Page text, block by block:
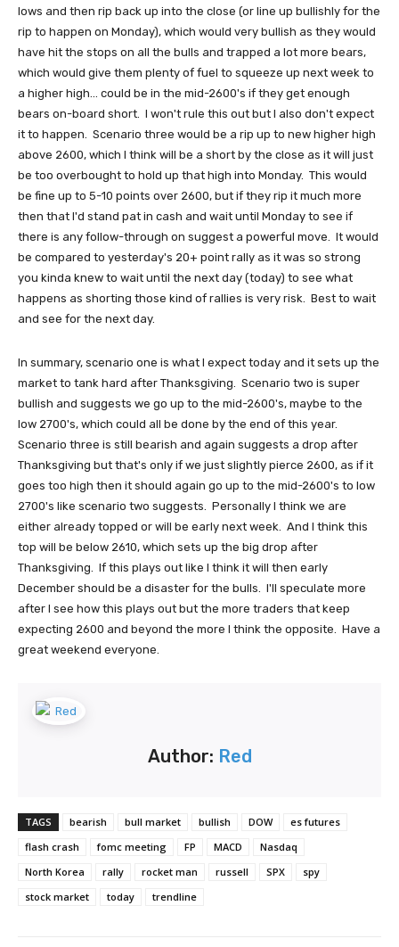
lows and then rip back up into the close (or line up bullishly for the
rip to happen on Monday), which would very bullish as they would
have hit the stops on all the bulls and trapped a lot more bears,
which would give them plenty of fuel to squeeze up next week to
a higher high... could be in the mid-2600's if they get enough
bears on-board short. I won't rule this out but I also don't expect
it to happen. Scenario three would be a rip up to new higher high
above 2600, which I think will be a short by the close as it will just
be too overbought to hold up that high into Monday. This would
be fine up to 5-10 points over 2600, but if they rip it much more
then that I'd stand pat in cash and wait until Monday to see if
there is any follow-through on suggest a powerful move. It would
be compared to yesterday's 20+ point rally as it was so strong
you kinda knew to wait until the next day (today) to see what
happens as shorting those kind of rallies is very risk. Best to wait
and see for the next day.
In summary, scenario one is what I expect today and it sets up the
market to tank hard after Thanksgiving. Scenario two is super
bullish and suggests we go up to the mid-2600's, maybe to the
low 2700's, which could all be done by the end of this year.
Scenario three is still bearish and again suggests a drop after
Thanksgiving but that's only if we just slightly pierce 2600, as if it
goes too high then it should again go up to the mid-2600's to low
2700's like scenario two suggests. Personally I think we are
either already topped or will be early next week. And I think this
top will be below 2610, which sets up the big drop after
Thanksgiving. If this plays out like I think it will then early
December should be a disaster for the bulls. I'll speculate more
after I see how this plays out but the more traders that keep
expecting 2600 and beyond the more I think the opposite. Have a
great weekend everyone.
Author: Red
TAGS bearish bull market bullish DOW
es futures
flash crash
fomc meeting FP MACD
Nasdaq
North Korea
rally rocket man russell SPX
spy
stock market
today trendline